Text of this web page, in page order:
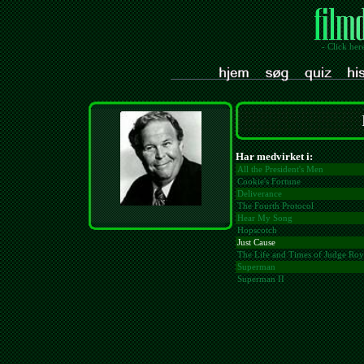
- Click
Har medvirket i:
All the President's Men
Cookie's Fortune
Deliverance
The Fourth Protocol
Hear My Song
Hopscotch
Just Cause
The Life and Times of Judge
Superman
Superman II